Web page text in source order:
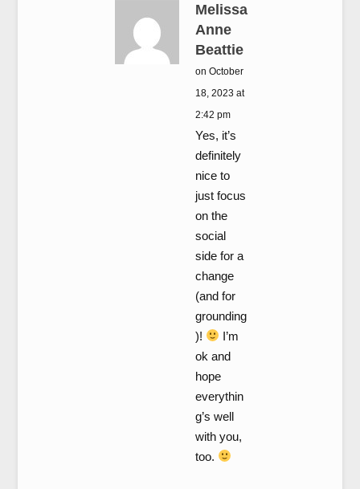
Melissa
Anne
Beattie
on October
18, 2023 at
2:42 pm
Yes, it’s
definitely
nice to
just focus
on the
social
side for a
change
(and for
grounding
)!
I’m
ok and
hope
everythin
g’s well
with you,
too.